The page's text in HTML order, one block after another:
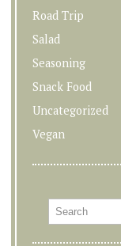
Road Trip
Salad
Seasoning
Snack Food
Uncategorized
Vegan